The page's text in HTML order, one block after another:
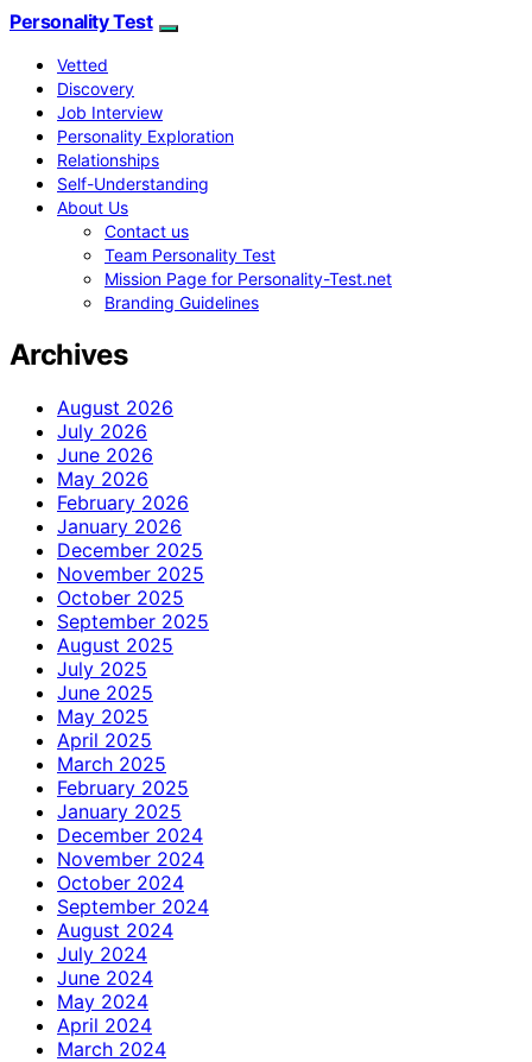
Personality Test
Vetted
Discovery
Job Interview
Personality Exploration
Relationships
Self-Understanding
About Us
Contact us
Team Personality Test
Mission Page for Personality-Test.net
Branding Guidelines
Archives
August 2026
July 2026
June 2026
May 2026
February 2026
January 2026
December 2025
November 2025
October 2025
September 2025
August 2025
July 2025
June 2025
May 2025
April 2025
March 2025
February 2025
January 2025
December 2024
November 2024
October 2024
September 2024
August 2024
July 2024
June 2024
May 2024
April 2024
March 2024